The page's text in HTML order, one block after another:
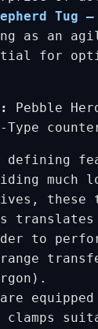
Tug
an agile
for
Pebble
Type
defining
much
to
range
are
clamps